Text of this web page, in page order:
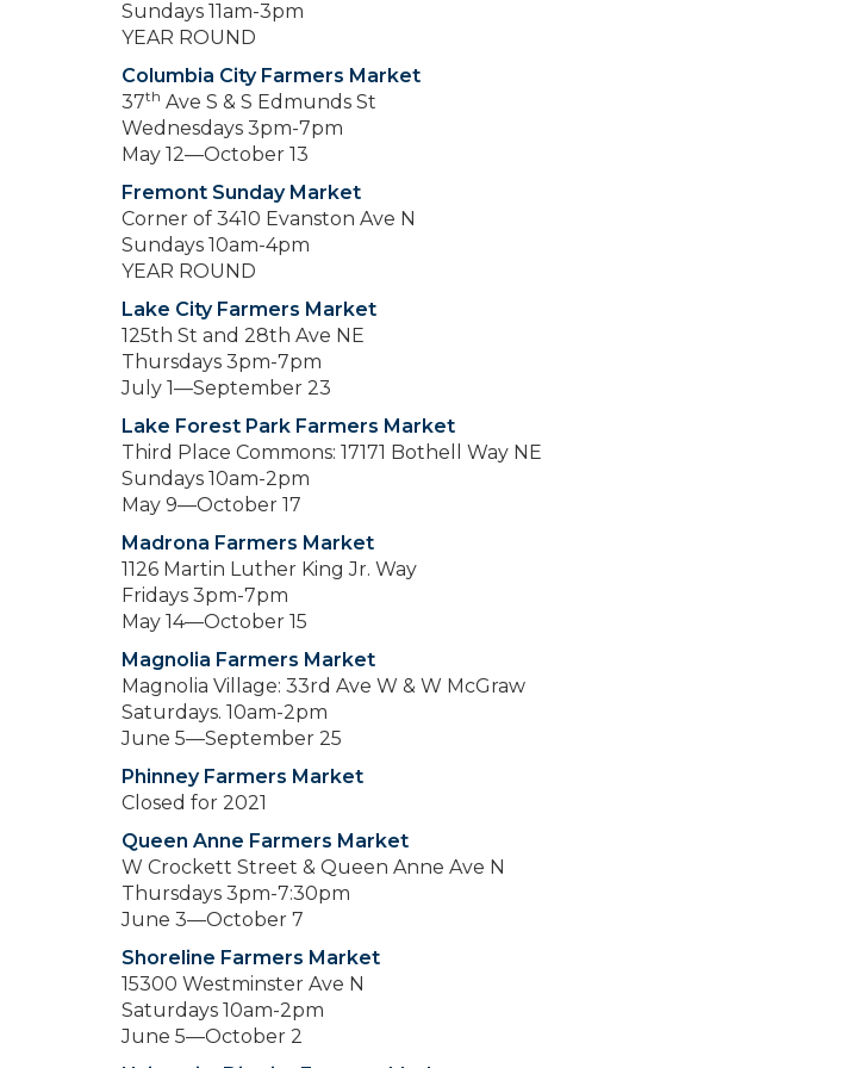
Sundays 11am-3pm
YEAR ROUND
Columbia City Farmers Market
37th Ave S & S Edmunds St
Wednesdays 3pm-7pm
May 12—October 13
Fremont Sunday Market
Corner of 3410 Evanston Ave N
Sundays 10am-4pm
YEAR ROUND
Lake City Farmers Market
125th St and 28th Ave NE
Thursdays 3pm-7pm
July 1—September 23
Lake Forest Park Farmers Market
Third Place Commons: 17171 Bothell Way NE
Sundays 10am-2pm
May 9—October 17
Madrona Farmers Market
1126 Martin Luther King Jr. Way
Fridays 3pm-7pm
May 14—October 15
Magnolia Farmers Market
Magnolia Village: 33rd Ave W & W McGraw
Saturdays. 10am-2pm
June 5—September 25
Phinney Farmers Market
Closed for 2021
Queen Anne Farmers Market
W Crockett Street & Queen Anne Ave N
Thursdays 3pm-7:30pm
June 3—October 7
Shoreline Farmers Market
15300 Westminster Ave N
Saturdays 10am-2pm
June 5—October 2